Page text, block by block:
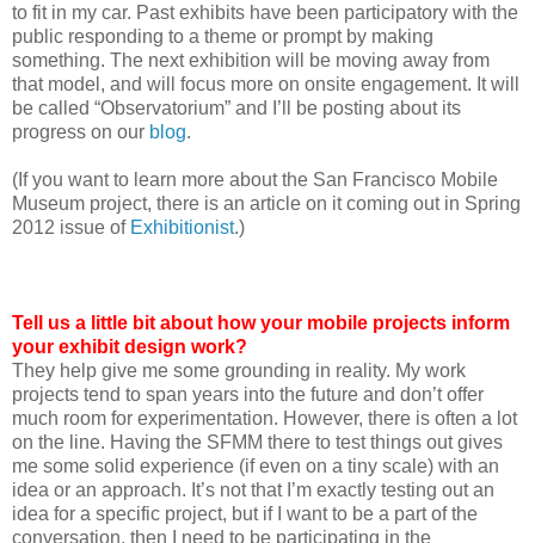
to fit in my car. Past exhibits have been participatory with the
public responding to a theme or prompt by making
something. The next exhibition will be moving away from
that model, and will focus more on onsite engagement. It will
be called “Observatorium” and I’ll be posting about its
progress on our blog.
(If you want to learn more about the San Francisco Mobile
Museum project, there is an article on it coming out in Spring
2012 issue of Exhibitionist.)
Tell us a little bit about how your mobile projects inform
your exhibit design work?
They help give me some grounding in reality. My work
projects tend to span years into the future and don’t offer
much room for experimentation. However, there is often a lot
on the line. Having the SFMM there to test things out gives
me some solid experience (if even on a tiny scale) with an
idea or an approach. It’s not that I’m exactly testing out an
idea for a specific project, but if I want to be a part of the
conversation, then I need to be participating in the